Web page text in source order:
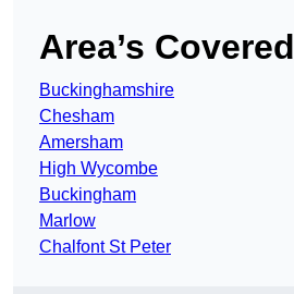
Area’s Covered
Buckinghamshire
Chesham
Amersham
High Wycombe
Buckingham
Marlow
Chalfont St Peter